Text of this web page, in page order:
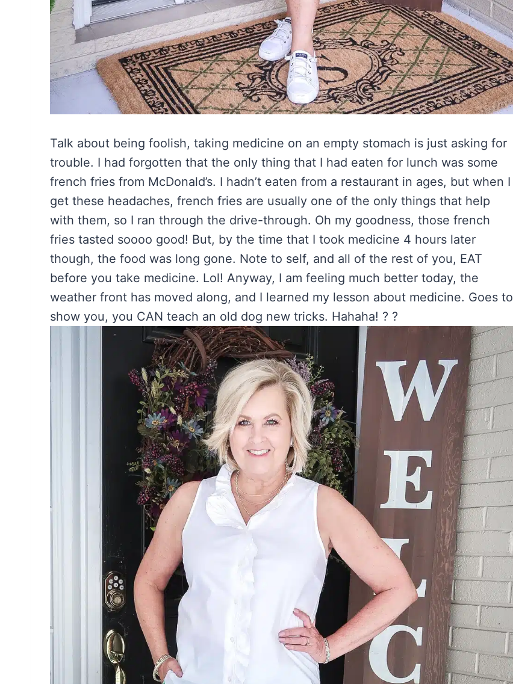
Talk about being foolish, taking medicine on an empty stomach is just asking for
trouble. I had forgotten that the only thing that I had eaten for lunch was some
french fries from McDonald’s. I hadn’t eaten from a restaurant in ages, but when I
get these headaches, french fries are usually one of the only things that help
with them, so I ran through the drive-through. Oh my goodness, those french
fries tasted soooo good! But, by the time that I took medicine 4 hours later
though, the food was long gone. Note to self, and all of the rest of you, EAT
before you take medicine. Lol! Anyway, I am feeling much better today, the
weather front has moved along, and I learned my lesson about medicine. Goes to
show you, you CAN teach an old dog new tricks. Hahaha! ? ?